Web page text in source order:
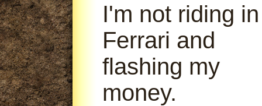
I'm not riding
Ferrari and
flashing my
money.